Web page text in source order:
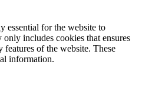
essential for the website to
includes cookies that ensures
of the website. These
information.